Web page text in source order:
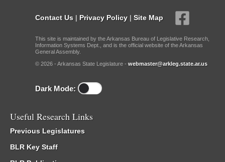
Contact Us | Privacy Policy | Site Map
This site is maintained by the Arkansas Bureau of Legislative Research,
Information Systems Dept., and is the official website of the Arkansas
General Assembly.
© 2026 - Arkansas State Legislature - webmaster@arkleg.state.ar.us
Dark Mode:
Useful Research Links
Previous Legislatures
BLR Key Staff